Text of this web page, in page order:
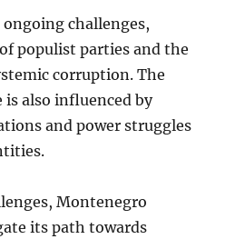
challenges,
populist parties and the
corruption. The
is also influenced by
and power struggles
Montenegro
its path towards